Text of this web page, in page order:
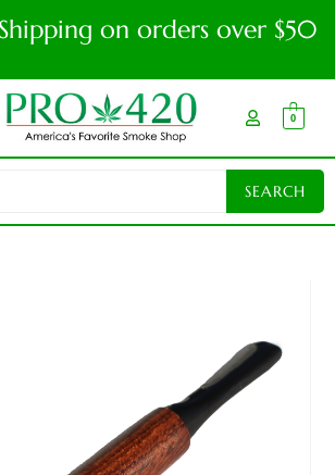
on orders over $50
0